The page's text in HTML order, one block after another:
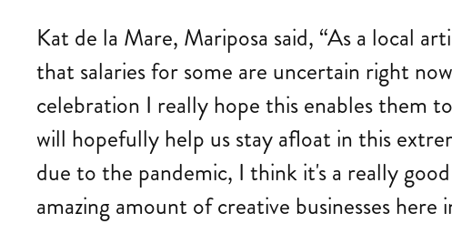
Kat de la Mare, Mariposa said, “As a local
that salaries for some are uncertain right
celebration I really hope this enables them
will hopefully help us stay afloat in this
due to the pandemic, I think it's a really
amazing amount of creative businesses